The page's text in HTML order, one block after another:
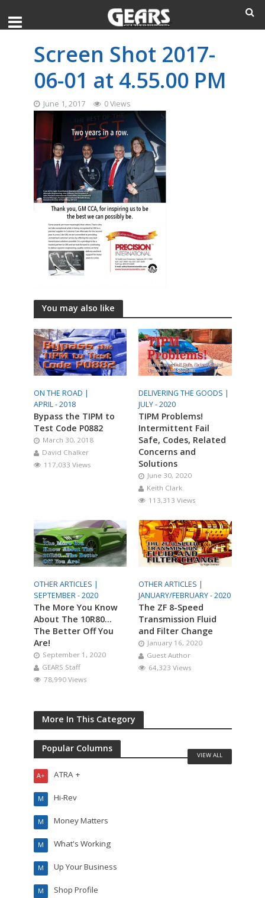
Screen Shot 2017-
06-01 at 4.55.00 PM
June 1, 2017 0 Views
You may also like
ON THE ROAD |
APRIL - 2018
Bypass the TIPM to
Test Code P0882
March 30, 2018
David Chalker
117,033 Views
DELIVERING THE GOODS |
JULY - 2020
TIPM Problems!
Intermittent Fail
Safe, Codes, Related
Concerns and
Solutions
June 30, 2020
Keith Clark
113,313 Views
OTHER ARTICLES |
SEPTEMBER - 2020
The More You Know
About The 10R80…
The Better Off You
Are!
September 1, 2020
GEARS Staff
78,990 Views
OTHER ARTICLES |
JANUARY/FEBRUARY - 2020
The ZF 8-Speed
Transmission Fluid
and Filter Change
January 16, 2020
Guest Author
64,323 Views
More In This Category
Popular Columns
ATRA +
A+
Hi-Rev
M
Money Matters
M
What's Working
M
Up Your Business
M
Shop Profile
M
VIEW ALL